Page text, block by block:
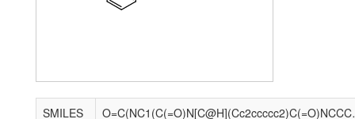
SMILES